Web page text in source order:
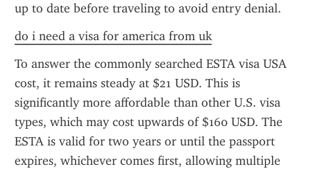
up to date before traveling to avoid entry denial.
do i need a visa for america from uk
To answer the commonly searched ESTA visa USA
cost, it remains steady at $21 USD. This is
significantly more affordable than other U.S. visa
types, which may cost upwards of $160 USD. The
ESTA is valid for two years or until the passport
expires, whichever comes first, allowing multiple